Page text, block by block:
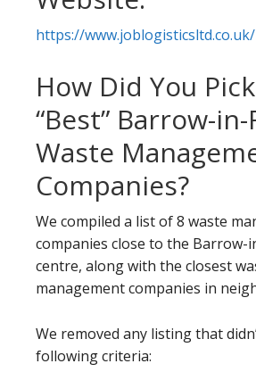
https://www.joblogisticsltd.co.uk/
How Did You
“Best” Barrow-
Waste
Companies?
We compiled a list of 8 waste
companies close to the Barrow-
centre, along with the closest
management companies in
We removed any listing that
following criteria: